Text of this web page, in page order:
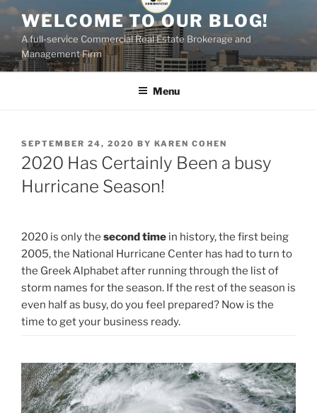
Skip
content
WELCOME TO OUR BLOG!
A full-service Commercial Real Estate Brokerage and
Management Firm
Menu
POSTED
ON
SEPTEMBER 24, 2020 BY KAREN COHEN
2020 Has Certainly Been a busy
Hurricane Season!
2020 is only the second time in history, the first being
2005, the National Hurricane Center has had to turn to
the Greek Alphabet after running through the list of
storm names for the season. If the rest of the season is
even half as busy, do you feel prepared? Now is the
time to get your business ready.